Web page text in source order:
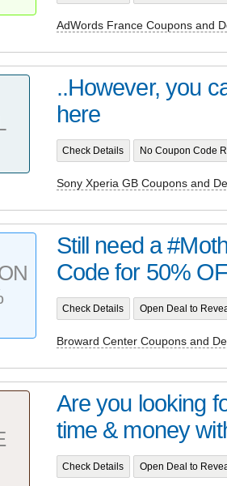
AdWords France Coupons and
..However, you
here
Check Details No Coupon Code
Sony Xperia GB Coupons and
Still need a
Code for 50%
Check Details Open Deal to
Broward Center Coupons and
Are you looking
time & money
Check Details Open Deal to